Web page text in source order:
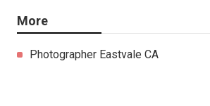
More
Photographer Eastvale CA